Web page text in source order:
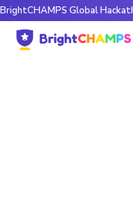
Global Hackathon is